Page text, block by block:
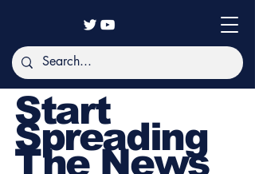
Start
Spreading
The News